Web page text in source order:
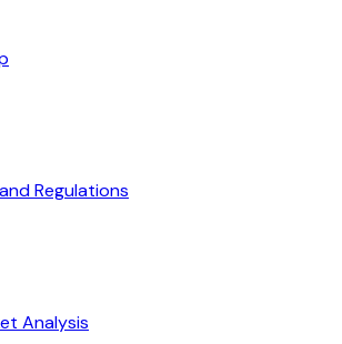
Regulations
Analysis